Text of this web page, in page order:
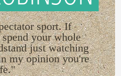
sport. If
your whole
just watching
my opinion you're